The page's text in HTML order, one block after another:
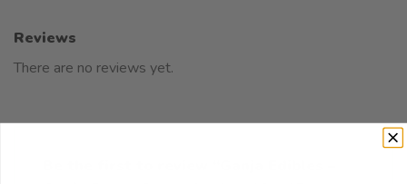
Reviews
There are no reviews yet.